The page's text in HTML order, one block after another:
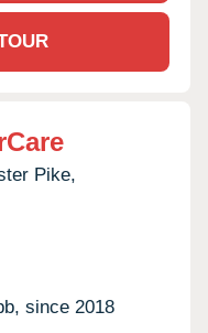
Pike,
since 2018